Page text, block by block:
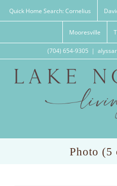
Quick Home Search: Cornelius
Mooresville
(704) 654-9305 |
Photo (5